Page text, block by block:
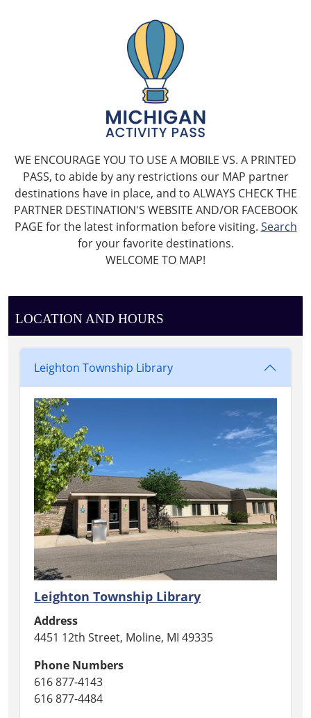
WE ENCOURAGE YOU TO USE A MOBILE VS. A PRINTED
PASS, to abide by any restrictions our MAP partner
destinations have in place, and to ALWAYS CHECK THE
PARTNER DESTINATION'S WEBSITE AND/OR FACEBOOK
PAGE for the latest information before visiting. Search
for your favorite destinations.
WELCOME TO MAP!
LOCATION AND HOURS
Leighton Township Library
Leighton Township Library
Address
4451 12th Street, Moline, MI 49335
Phone Numbers
616 877-4143
616 877-4484